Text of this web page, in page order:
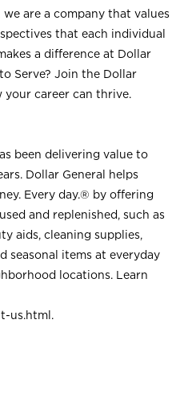
are a company that values
that each individual
a difference at Dollar
Serve? Join the Dollar
your career can thrive.
been delivering value to
Dollar General helps
Every day.® by offering
and replenished, such as
aids, cleaning supplies,
seasonal items at everyday
locations. Learn
us.html .